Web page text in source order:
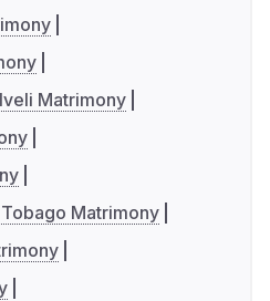
Matrimony
Matrimony